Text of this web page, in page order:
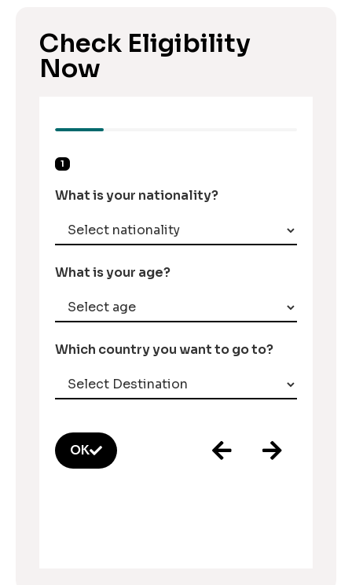
Check Eligibility
Now
1
What is your nationality?
What is your age?
Which country you want to go to?
OK